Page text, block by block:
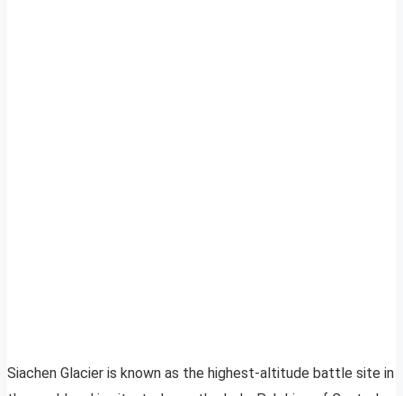
Siachen Glacier is known as the highest-altitude battle site in